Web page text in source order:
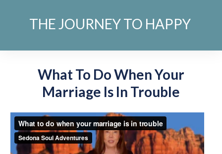
THE JOURNEY TO HAPPY
What To Do When Your
Marriage Is In Trouble